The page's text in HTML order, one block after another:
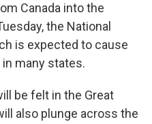
Canada into the
the National
is expected to cause
many states.
be felt in the Great
also plunge across the